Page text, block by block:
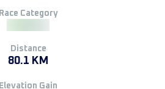
Race Category
Distance
80.1 KM
Elevation Gain